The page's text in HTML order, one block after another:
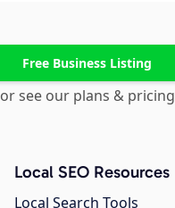
Free Business Listing
or see our plans & pricing
Local SEO Resources
Local Search Tools